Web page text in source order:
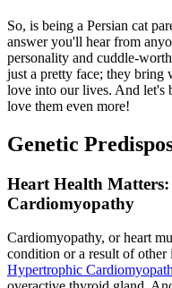
So, is being a Persian cat
answer you'll hear from
personality and cuddle-
just a pretty face; they bring
love into our lives. And let's
love them even more!
Genetic
Heart Health
Cardiomyopathy
Cardiomyopathy, or heart
condition or a result of other
Hypertrophic